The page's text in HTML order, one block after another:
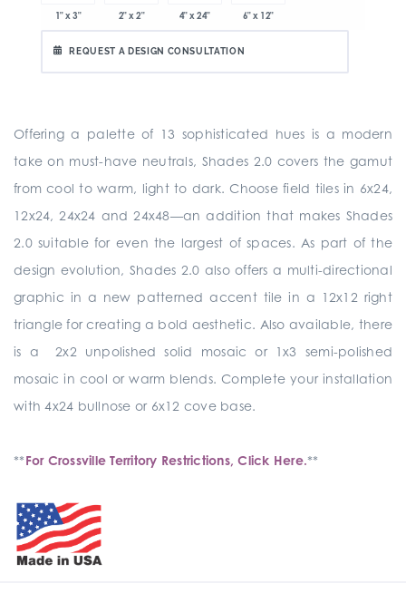
1" x 3" 2" x 2" 4" x 24" 6" x 12"
REQUEST A DESIGN CONSULTATION
Offering a palette of 13 sophisticated hues is a modern
take on must-have neutrals, Shades 2.0 covers the gamut
from cool to warm, light to dark. Choose field tiles in 6x24,
12x24, 24x24 and 24x48—an addition that makes Shades
2.0 suitable for even the largest of spaces. As part of the
design evolution, Shades 2.0 also offers a multi-directional
graphic in a new patterned accent tile in a 12x12 right
triangle for creating a bold aesthetic. Also available, there
is a 2x2 unpolished solid mosaic or 1x3 semi-polished
mosaic in cool or warm blends. Complete your installation
with 4x24 bullnose or 6x12 cove base.
**For Crossville Territory Restrictions, Click Here.**